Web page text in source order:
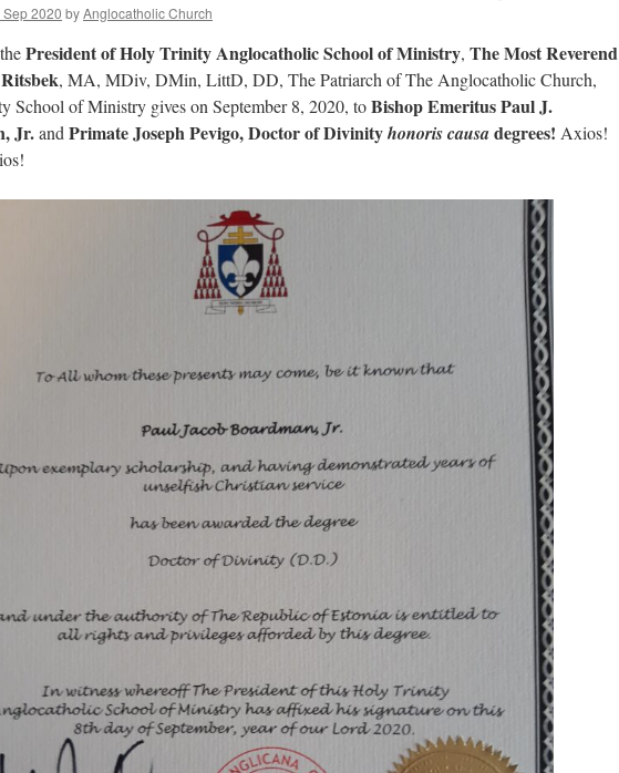
Sep 2020 byAnglocatholic Church
President of Holy Trinity Anglocatholic School of Ministry, The Most Reverend
, MA, MDiv, DMin, LittD, DD, The Patriarch of The Anglocatholic Church,
School of Ministry gives on September 8, 2020, toBishop Emeritus Paul J.
Jr.and Primate Joseph Pevigo, Doctor of Divinityhonoris causadegrees! Axios!